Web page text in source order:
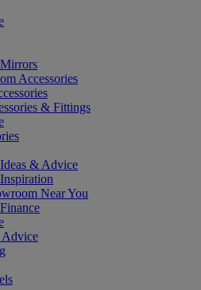
Accessories
& Fittings
& Advice
Near You